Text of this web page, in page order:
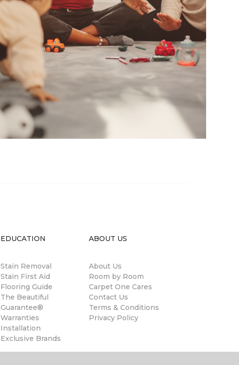
EDUCATION
Stain Removal
Stain First Aid
Flooring Guide
The Beautiful
Guarantee®
Warranties
Installation
Exclusive Brands
ABOUT US
About Us
Room by Room
Carpet One Cares
Contact Us
Terms & Conditions
Privacy Policy